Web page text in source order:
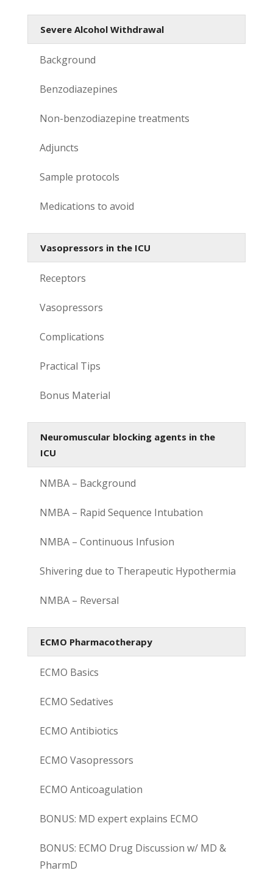
Severe Alcohol Withdrawal
Background
Benzodiazepines
Non-benzodiazepine treatments
Adjuncts
Sample protocols
Medications to avoid
Vasopressors in the ICU
Receptors
Vasopressors
Complications
Practical Tips
Bonus Material
Neuromuscular blocking agents in the
ICU
NMBA – Background
NMBA – Rapid Sequence Intubation
NMBA – Continuous Infusion
Shivering due to Therapeutic Hypothermia
NMBA – Reversal
ECMO Pharmacotherapy
ECMO Basics
ECMO Sedatives
ECMO Antibiotics
ECMO Vasopressors
ECMO Anticoagulation
BONUS: MD expert explains ECMO
BONUS: ECMO Drug Discussion w/ MD &
PharmD